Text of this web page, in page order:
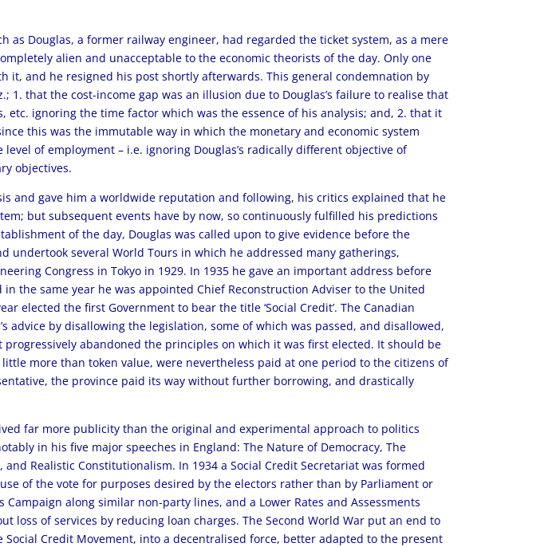
as Douglas, a former railway engineer, had regarded the ticket system, as a mere
alien and unacceptable to the economic theorists of the day. Only one
it, and he resigned his post shortly afterwards. This general condemnation by
that the cost-income gap was an illusion due to Douglas’s failure to realise that
ignoring the time factor which was the essence of his analysis; and, 2. that it
this was the immutable way in which the monetary and economic system
of employment – i.e. ignoring Douglas’s radically different objective of
objectives.
and gave him a worldwide reputation and following, his critics explained that he
but subsequent events have by now, so continuously fulfilled his predictions
of the day, Douglas was called upon to give evidence before the
undertook several World Tours in which he addressed many gatherings,
Congress in Tokyo in 1929. In 1935 he gave an important address before
the same year he was appointed Chief Reconstruction Adviser to the United
elected the first Government to bear the title ‘Social Credit’. The Canadian
advice by disallowing the legislation, some of which was passed, and disallowed,
abandoned the principles on which it was first elected. It should be
more than token value, were nevertheless paid at one period to the citizens of
the province paid its way without further borrowing, and drastically
far more publicity than the original and experimental approach to politics
in his five major speeches in England: The Nature of Democracy, The
Realistic Constitutionalism. In 1934 a Social Credit Secretariat was formed
of the vote for purposes desired by the electors rather than by Parliament or
along similar non-party lines, and a Lower Rates and Assessments
of services by reducing loan charges. The Second World War put an end to
Credit Movement, into a decentralised force, better adapted to the present